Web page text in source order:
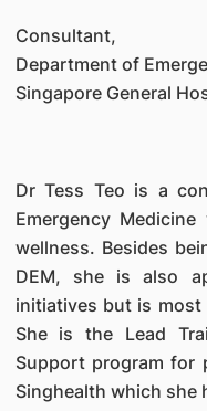
Consultant,
Department of
Singapore General
Dr Tess Teo is a
Emergency
wellness. Besides
DEM, she is also
initiatives but is
She is the Lead
Support program for
Singhealth which she